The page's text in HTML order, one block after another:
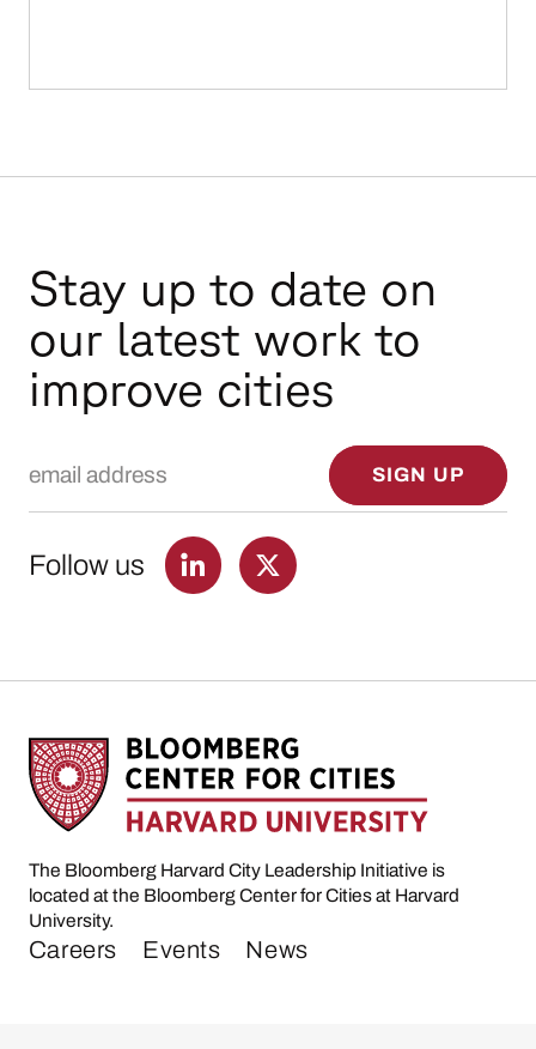
Stay up to date on
our latest work to
improve cities
SIGN UP
Follow us
The Bloomberg Harvard City Leadership Initiative is
located at the Bloomberg Center for Cities at Harvard
University.
Careers Events News